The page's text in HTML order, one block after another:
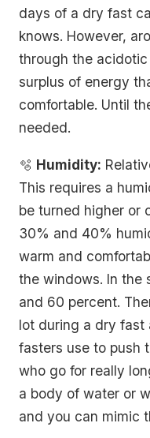
days of a dry fast
knows. However,
through the
surplus of energy
comfortable. Until
needed.
🫧 Humidity:
This requires a
be turned higher or
30% and 40%
warm and
the windows. In the
and 60 percent.
lot during a dry
fasters use to push
who go for really
a body of water or
and you can mimic